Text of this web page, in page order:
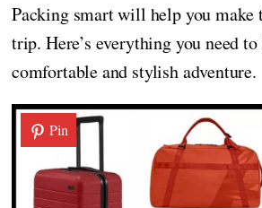
Packing smart will help you make
trip. Here’s everything you need
comfortable and stylish adventure.
Pin